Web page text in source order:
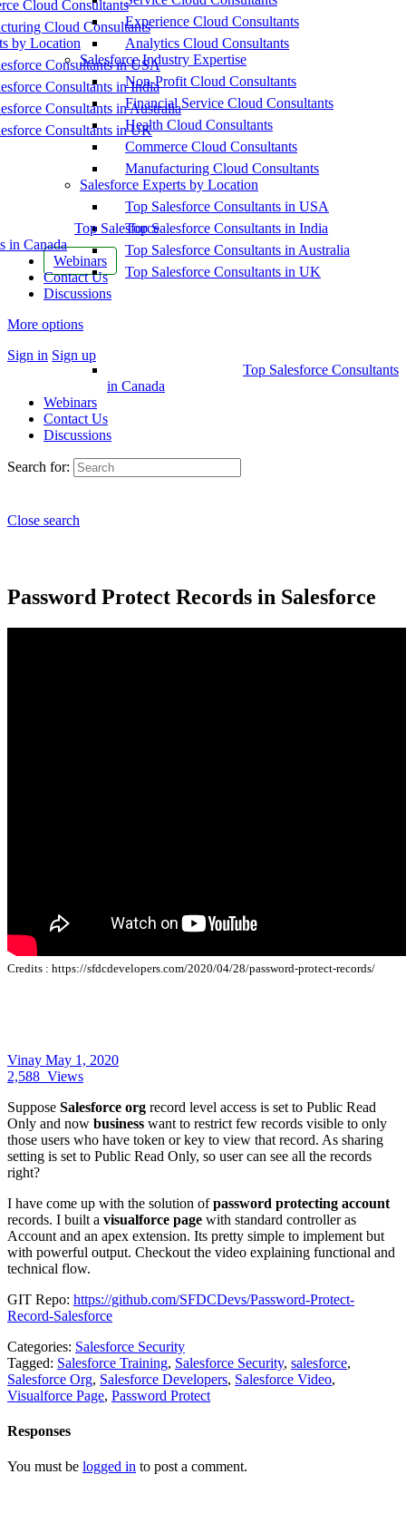
Cloud Consultants
Cloud Consultants
by Location
Consultants in USA
Consultants in India
Consultants in Australia
Consultants in UK
Top Salesforce
in Canada
Webinars
Contact Us
Discussions
More options
Sign in Sign up
Experience Cloud Consultants
Analytics Cloud Consultants
Salesforce Industry Expertise
Non-Profit Cloud Consultants
Financial Service Cloud Consultants
Health Cloud Consultants
Commerce Cloud Consultants
Manufacturing Cloud Consultants
Salesforce Experts by Location
Top Salesforce Consultants in USA
Top Salesforce Consultants in India
Top Salesforce Consultants in Australia
Top Salesforce Consultants in UK
Top Salesforce Consultants
in Canada
Webinars
Contact Us
Discussions
Search for:
Close search
Password Protect Records in Salesforce
Credits : https://sfdcdevelopers.com/2020/04/28/password-protect-records/
Vinay May 1, 2020
2,588 Views
Suppose Salesforce org record level access is set to Public Read
Only and now business want to restrict few records visible to only
those users who have token or key to view that record. As sharing
setting is set to Public Read Only, so user can see all the records
right?
I have come up with the solution ofpassword protecting account
records. I built a visualforce page with standard controller as
Account and an apex extension. Its pretty simple to implement but
with powerful output. Checkout the video explaining functional and
technical flow.
GIT Repo: https://github.com/SFDCDevs/Password-Protect-
Record-Salesforce
Categories: Salesforce Security
Tagged: Salesforce Training, Salesforce Security, salesforce,
Salesforce Org, Salesforce Developers, Salesforce Video,
Visualforce Page, Password Protect
Responses
You must be logged in to post a comment.